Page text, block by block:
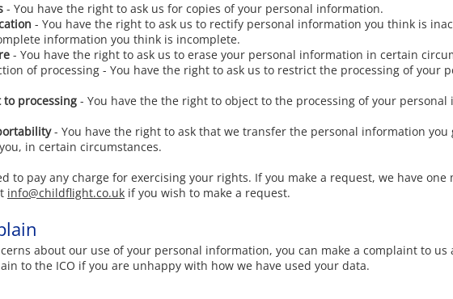
- You have the right to ask us for copies of your personal information.
- You have the right to ask us to rectify personal information you think is
information you think is incomplete.
- You have the right to ask us to erase your personal information in certain
of processing - You have the right to ask us to restrict the processing of your
processing - You have the the right to object to the processing of your
- You have the right to ask that we transfer the personal information you
in certain circumstances.
to pay any charge for exercising your rights. If you make a request, we have
info@childflight.co.uk if you wish to make a request.
about our use of your personal information, you can make a complaint to us
to the ICO if you are unhappy with how we have used your data.